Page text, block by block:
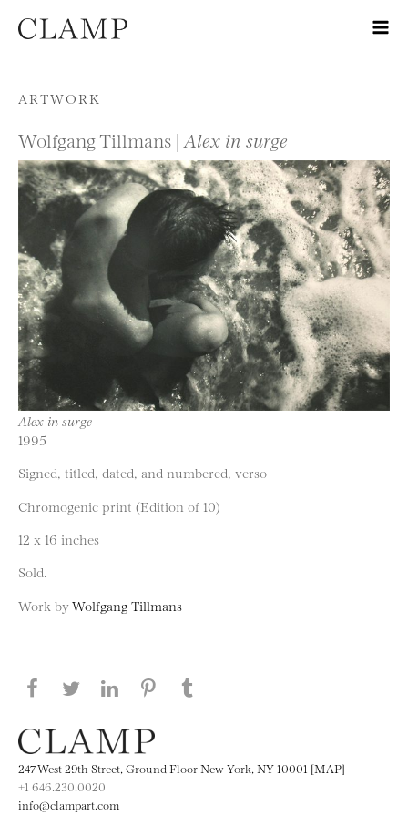
Skip to content
ARTWORK
Wolfgang Tillmans | Alex in surge
Alex in surge
1995
Signed, titled, dated, and numbered, verso
Chromogenic print (Edition of 10)
12 x 16 inches
Sold.
Work byWolfgang Tillmans
Share this page on Facebook
Share this page on Twitter
Share this page on LinkedIN
Share this page on Pinterest
247 West 29th Street, Ground Floor New York, NY 10001 [MAP]
+1 646.230.0020
info@clampart.com